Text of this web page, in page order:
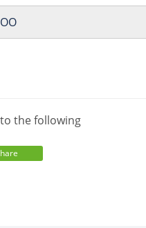
the following